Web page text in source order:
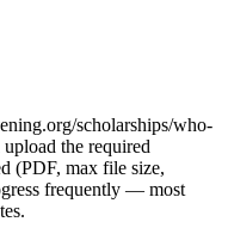
scholarships/who-
the required
(PDF, max file size,
frequently — most